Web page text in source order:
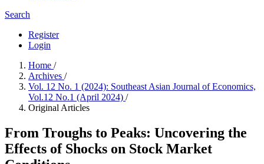
Search
Register
Login
Home /
Archives /
Vol. 12 No. 1 (2024): Southeast Asian Journal of Economics,
Vol.12 No.1 (April 2024) /
Original Articles
From Troughs to Peaks: Uncovering the
Effects of Shocks on Stock Market